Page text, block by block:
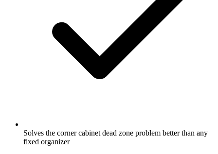
Solves the corner cabinet dead zone problem better than any
fixed organizer